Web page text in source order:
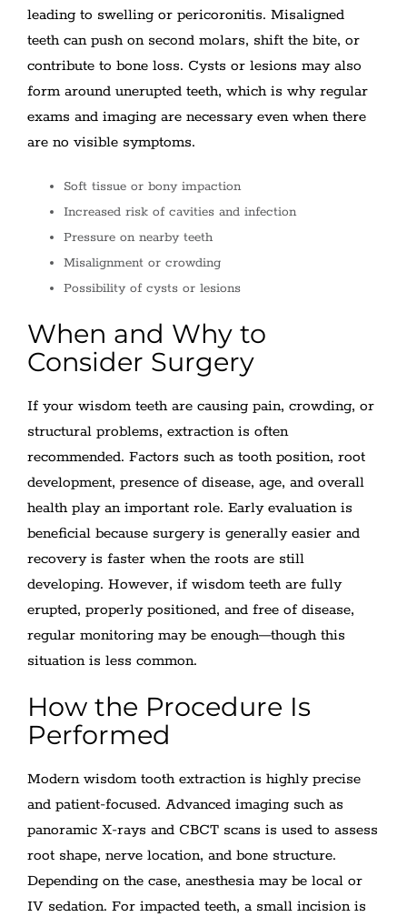
leading to swelling or pericoronitis. Misaligned
teeth can push on second molars, shift the bite, or
contribute to bone loss. Cysts or lesions may also
form around unerupted teeth, which is why regular
exams and imaging are necessary even when there
are no visible symptoms.
Soft tissue or bony impaction
Increased risk of cavities and infection
Pressure on nearby teeth
Misalignment or crowding
Possibility of cysts or lesions
When and Why to
Consider Surgery
If your wisdom teeth are causing pain, crowding, or
structural problems, extraction is often
recommended. Factors such as tooth position, root
development, presence of disease, age, and overall
health play an important role. Early evaluation is
beneficial because surgery is generally easier and
recovery is faster when the roots are still
developing. However, if wisdom teeth are fully
erupted, properly positioned, and free of disease,
regular monitoring may be enough—though this
situation is less common.
How the Procedure Is
Performed
Modern wisdom tooth extraction is highly precise
and patient-focused. Advanced imaging such as
panoramic X-rays and CBCT scans is used to assess
root shape, nerve location, and bone structure.
Depending on the case, anesthesia may be local or
IV sedation. For impacted teeth, a small incision is